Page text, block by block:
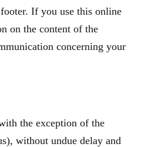
If you use this online
on the content of the
concerning your
the exception of the
without undue delay and